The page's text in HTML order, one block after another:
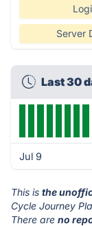
Server
Last 30
Jul 9
This is the
Cycle Journey
There are no